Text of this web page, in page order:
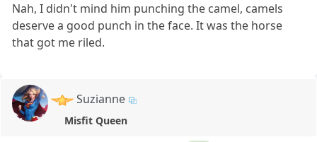
Nah, I didn't mind him punching the camel, camels
deserve a good punch in the face. It was the horse
that got me riled.
Suzianne
Misfit Queen